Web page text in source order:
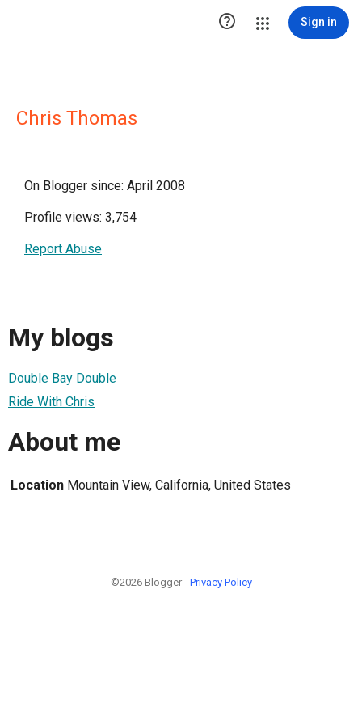
 Sign in
Chris Thomas
On Blogger since: April 2008
Profile views: 3,754
Report Abuse
My blogs
Double Bay Double
Ride With Chris
About me
Location Mountain View, California, United States
©2026 Blogger - Privacy Policy